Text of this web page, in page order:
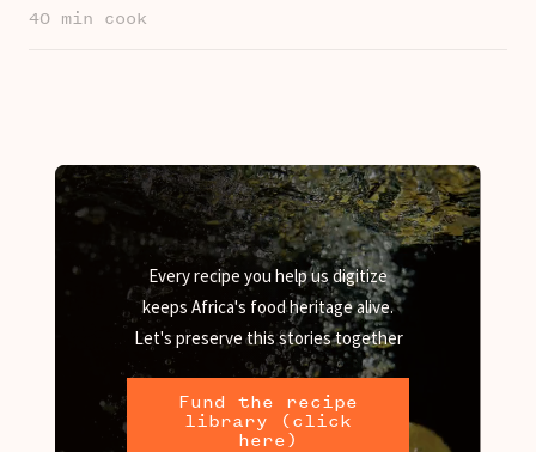
40 min cook
Every recipe you help us digitize
keeps Africa's food heritage alive.
Let's preserve this stories together
Fund the recipe
library (click
here)